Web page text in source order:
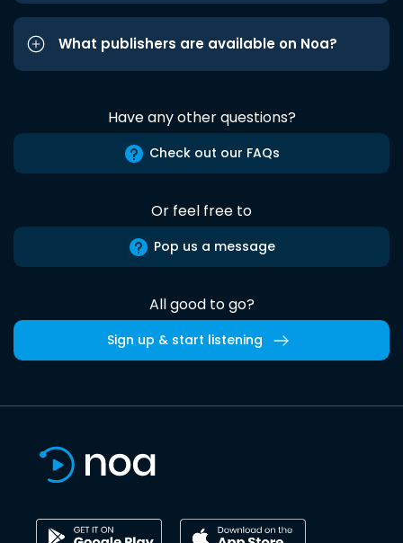
What publishers are available on Noa?
Have any other questions?
Check out our FAQs
Or feel free to
Pop us a message
All good to go?
Sign up & start listening